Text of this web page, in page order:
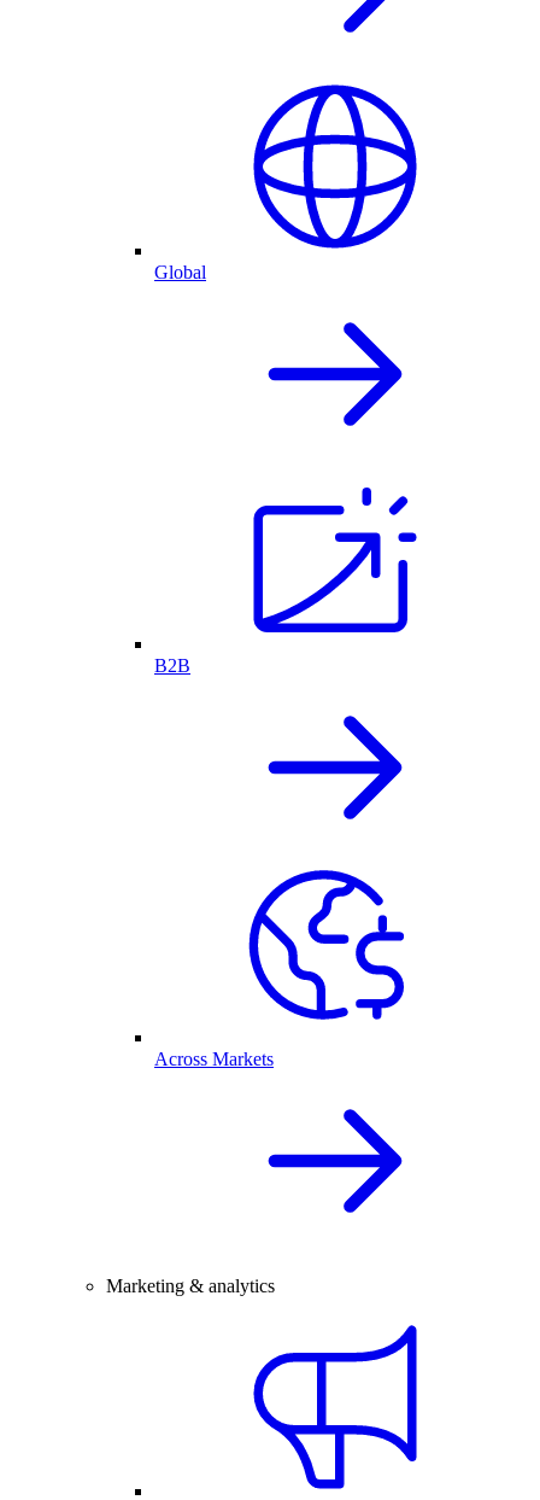
Global
B2B
Across Markets
Marketing & analytics